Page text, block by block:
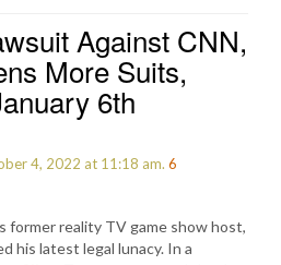
Against CNN,
More Suits,
6th
4, 2022 at 11:18 am. 6
former reality TV game show host,
his latest legal lunacy. In a